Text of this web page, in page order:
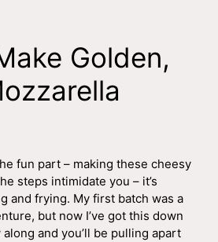
Golden,
fun part – making these cheesy
steps intimidate you – it’s
and frying. My first batch was a
but now I’ve got this down
and you’ll be pulling apart